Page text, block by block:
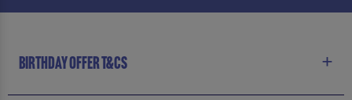
BIRTHDAY OFFER T&CS